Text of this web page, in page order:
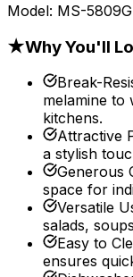
Model: MS-
★Why You'll
Break-
melamine to
kitchens.
Attractive
a stylish
Generous
space for
Versatile
salads,
Easy to
ensures